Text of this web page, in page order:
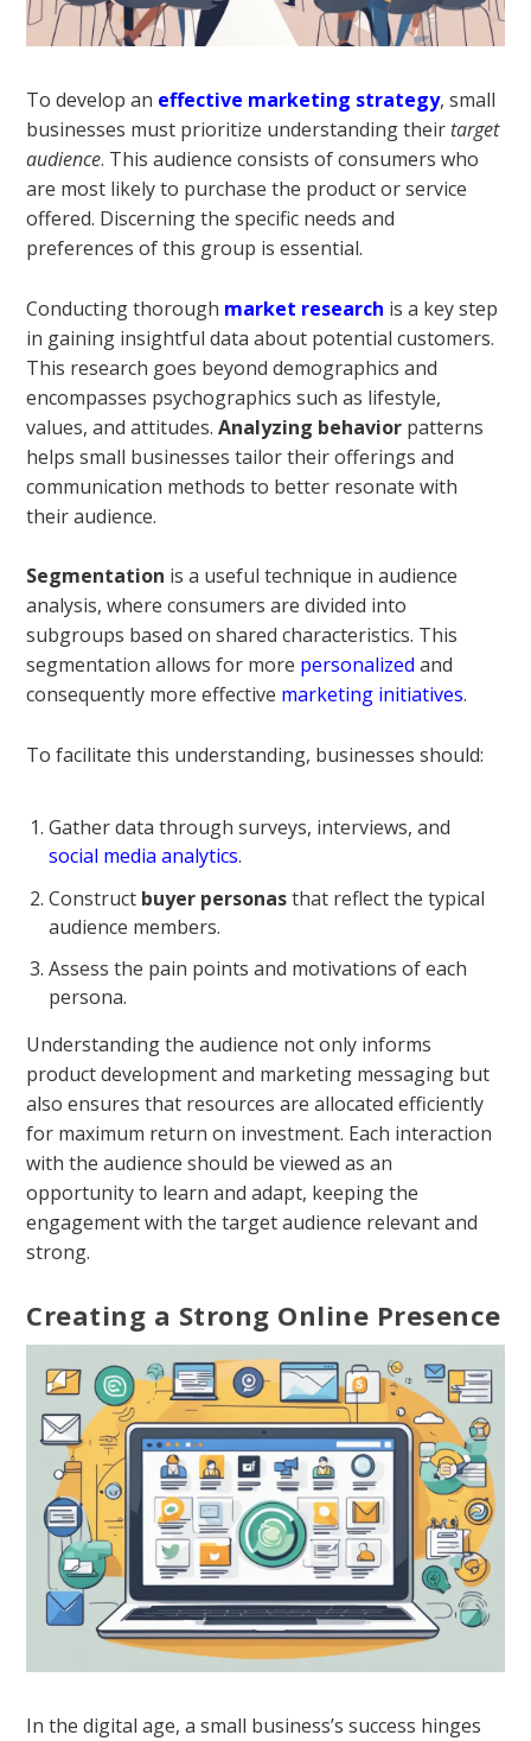
To develop an effective marketing strategy, small
businesses must prioritize understanding their target
audience. This audience consists of consumers who
are most likely to purchase the product or service
offered. Discerning the specific needs and
preferences of this group is essential.
Conducting thorough market research is a key step
in gaining insightful data about potential customers.
This research goes beyond demographics and
encompasses psychographics such as lifestyle,
values, and attitudes.Analyzing behavior patterns
helps small businesses tailor their offerings and
communication methods to better resonate with
their audience.
Segmentation is a useful technique in audience
analysis, where consumers are divided into
subgroups based on shared characteristics. This
segmentation allows for more personalized and
consequently more effective marketing initiatives.
To facilitate this understanding, businesses should:
Gather data through surveys, interviews, and
social media analytics.
Construct buyer personasthat reflect the typical
audience members.
Assess the pain points and motivations of each
persona.
Understanding the audience not only informs
product development and marketing messaging but
also ensures that resources are allocated efficiently
for maximum return on investment. Each interaction
with the audience should be viewed as an
opportunity to learn and adapt, keeping the
engagement with the target audience relevant and
strong.
Creating a Strong Online Presence
In the digital age, a small business’s success hinges